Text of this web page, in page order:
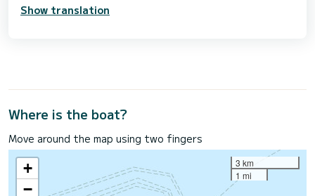
Show translation
Where is the boat?
Move around the map using two fingers
+
−
3 km
1 mi